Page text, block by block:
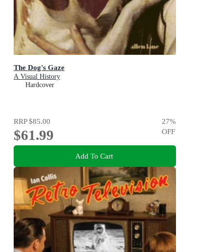
The Dog's Gaze
A Visual History
Hardcover
RRP$85.00
$61.99
27%
OFF
Add To Cart